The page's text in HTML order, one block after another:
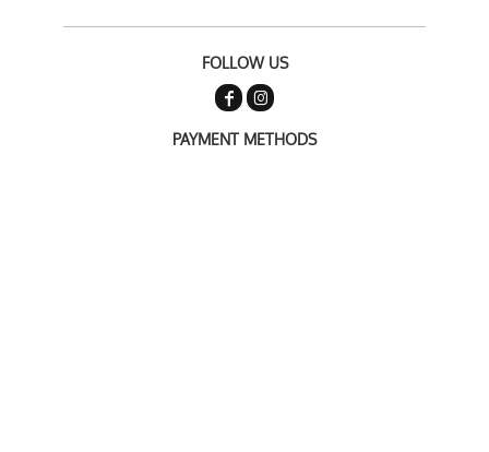
FOLLOW US
PAYMENT METHODS